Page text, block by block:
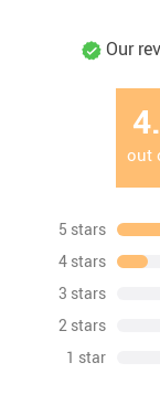
Our
out
5 stars
4 stars
3 stars
2 stars
1 star